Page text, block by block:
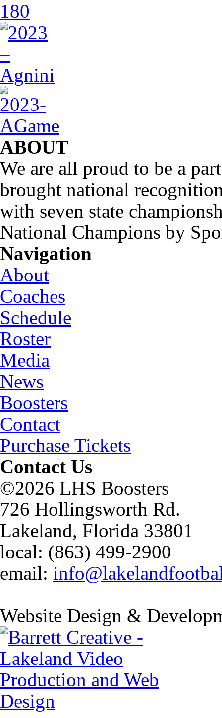
ABOUT
We are all proud to be a
brought national
with seven state
National Champions by
Navigation
About
Coaches
Schedule
Roster
Media
News
Boosters
Contact
Purchase Tickets
Contact Us
©2026 LHS Boosters
726 Hollingsworth Rd.
Lakeland, Florida 33801
local: (863) 499-2900
email:
Website Design &